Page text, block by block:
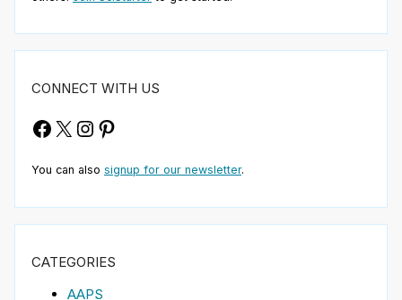
CONNECT WITH US
Facebook
X Instagram
Pinterest
You can also signup for our newsletter.
CATEGORIES
AAPS